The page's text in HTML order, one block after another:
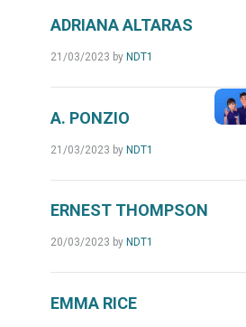
ADRIANA ALTARAS
21/03/2023 by NDT1
A. PONZIO
21/03/2023 by NDT1
ERNEST THOMPSON
20/03/2023 by NDT1
EMMA RICE